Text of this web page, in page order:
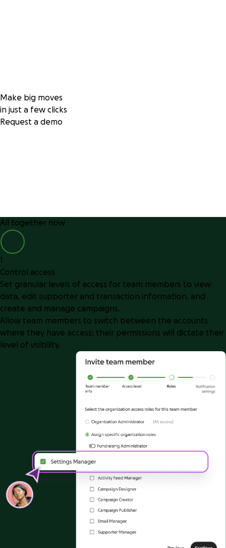
Make big moves
in just a few clicks
Request a demo
All together now
1
Control access
Set granular levels of access for team members to view
data, edit supporter and transaction information, and
create and manage campaigns.
Allow team members to switch between the accounts
where they have access; their permissions will dictate their
level of visibility.